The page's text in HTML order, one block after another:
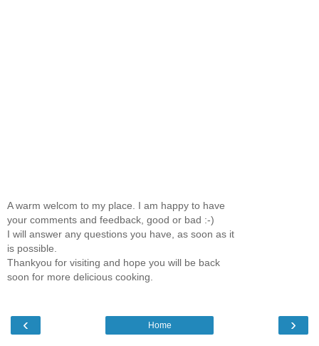
A warm welcom to my place. I am happy to have
your comments and feedback, good or bad :-)
I will answer any questions you have, as soon as it
is possible.
Thankyou for visiting and hope you will be back
soon for more delicious cooking.
‹ ›
Home